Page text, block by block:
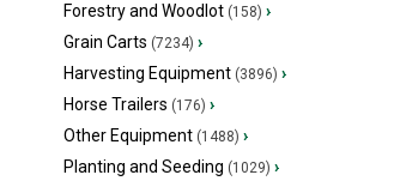
Forestry and Woodlot(158) ›
Grain Carts (7234) ›
Harvesting Equipment(3896) ›
Horse Trailers (176) ›
Other Equipment(1488) ›
Planting and Seeding (1029) ›